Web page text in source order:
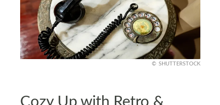
SHUTTERSTOCK
Cozy Up with Retro &